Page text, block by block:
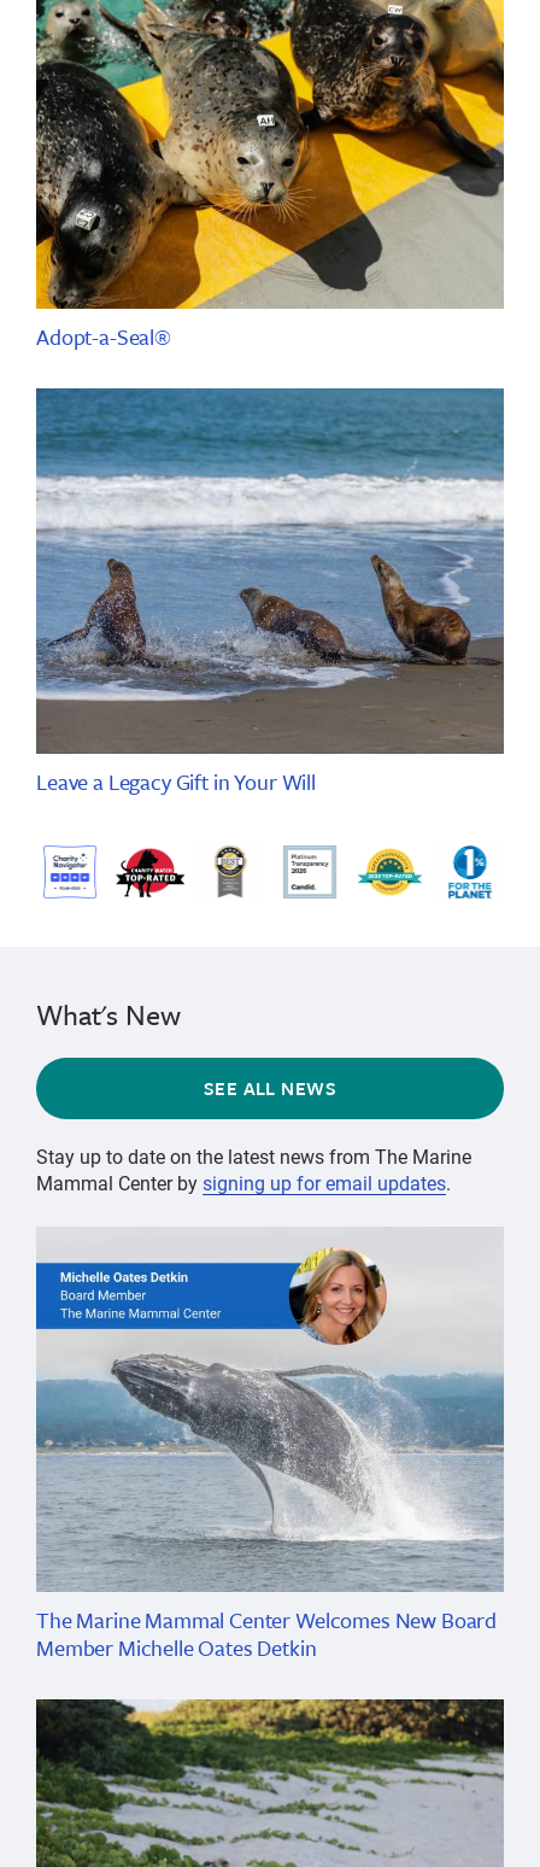
Adopt-a-Seal®
Leave a Legacy Gift in Your Will
What's New
SEE ALL NEWS
Stay up to date on the latest news from The Marine
Mammal Center bysigning up for email updates.
The Marine Mammal Center Welcomes New Board
Member Michelle Oates Detkin